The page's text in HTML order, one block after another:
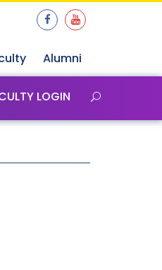
Alumni
LOGIN